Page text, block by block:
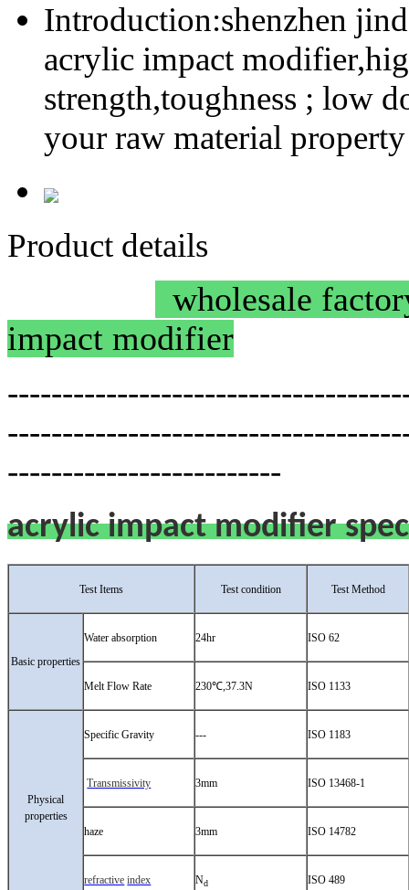
Introduction:shenzhen
acrylic impact
strength,toughness ; low
your raw material property
Product details
wholesale
impact modifier
-------------------------
acrylic impact modifier
Test Items Test condition Test Method
Basic properties
Water absorption 24hr ISO 62
Melt Flow Rate 230℃,37.3N ISO 1133
Physical
properties
Specific Gravity --- ISO 1183
Transmissivity 3mm ISO 13468-1
haze 3mm ISO 14782
refractive index Nd ISO 489